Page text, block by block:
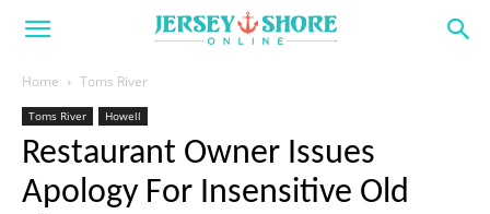
Home Toms River
Toms River Howell
Restaurant Owner Issues
Apology For Insensitive Old